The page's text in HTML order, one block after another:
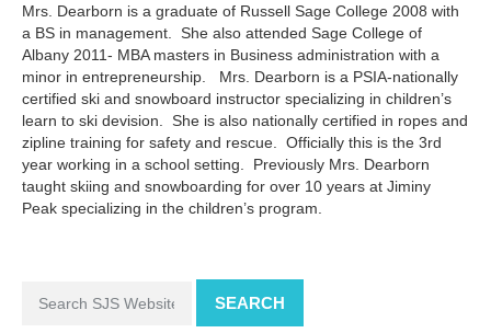
Mrs. Dearborn is a graduate of Russell Sage College 2008 with
a BS in management. She also attended Sage College of
Albany 2011- MBA masters in Business administration with a
minor in entrepreneurship. Mrs. Dearborn is a PSIA-nationally
certified ski and snowboard instructor specializing in children’s
learn to ski devision. She is also nationally certified in ropes and
zipline training for safety and rescue. Officially this is the 3rd
year working in a school setting. Previously Mrs. Dearborn
taught skiing and snowboarding for over 10 years at Jiminy
Peak specializing in the children’s program.
SEARCH